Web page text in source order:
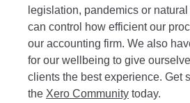
legislation, pandemics or
can control how efficient our
our accounting firm. We also
for our wellbeing to give
clients the best experience. Get
the Xero Community today.